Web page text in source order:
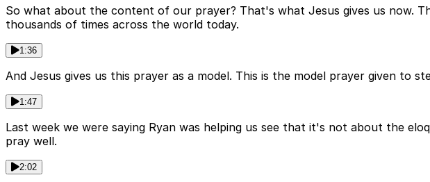
So what about the content of our prayer? That's what Jesus gives us now.
thousands of times across the world today.
1:36
And Jesus gives us this prayer as a model. This is the model prayer given to
1:47
Last week we were saying Ryan was helping us see that it's not about the
pray well.
2:02